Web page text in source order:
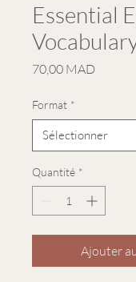
Essential
70,00 MADPrix
Format *
Quantité *
Ajouter